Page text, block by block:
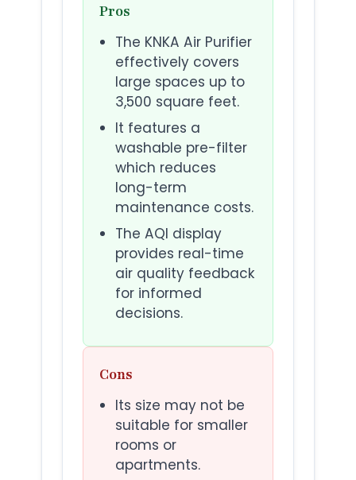
Pros
The KNKA Air Purifier
effectively covers
large spaces up to
3,500 square feet.
It features a
washable pre-filter
which reduces
long-term
maintenance costs.
The AQI display
provides real-time
air quality feedback
for informed
decisions.
Cons
Its size may not be
suitable for smaller
rooms or
apartments.